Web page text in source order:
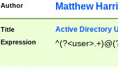
Author Matthew
Title Active Directory
Expression